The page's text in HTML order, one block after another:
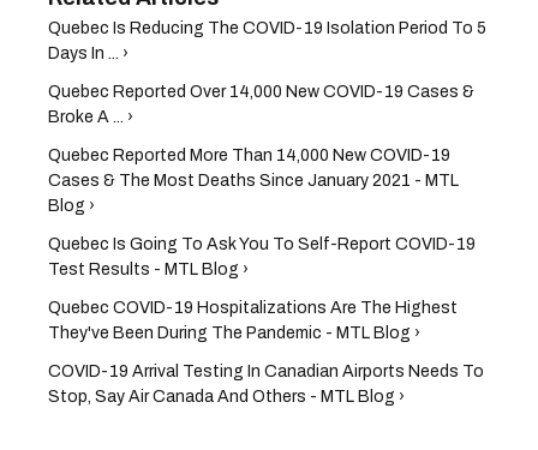
Quebec Is Reducing The COVID-19 Isolation Period To 5
Days In ... ›
Quebec Reported Over 14,000 New COVID-19 Cases &
Broke A ... ›
Quebec Reported More Than 14,000 New COVID-19
Cases & The Most Deaths Since January 2021 - MTL
Blog ›
Quebec Is Going To Ask You To Self-Report COVID-19
Test Results - MTL Blog ›
Quebec COVID-19 Hospitalizations Are The Highest
They've Been During The Pandemic - MTL Blog ›
COVID-19 Arrival Testing In Canadian Airports Needs To
Stop, Say Air Canada And Others - MTL Blog ›